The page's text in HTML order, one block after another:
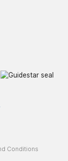
Conditions